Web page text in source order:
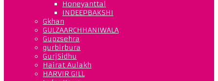
Honeyanttal
INDEEPBAKSHI
Gkhan
GULZAARCHHANIWALA
Gupzsehra
gurbirbura
GurjSidhu
Hairat Aulakh
HARVIR GILL